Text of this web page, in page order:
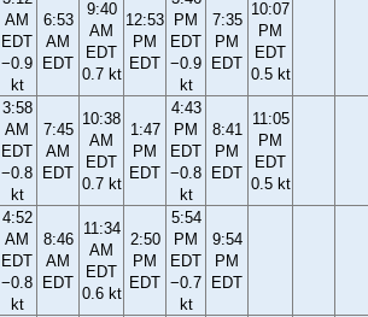
AM
EDT
−0.9
kt
6:53
AM
EDT
9:40
AM
EDT
0.7 kt
12:53
PM
EDT
PM
EDT
−0.9
kt
7:35
PM
EDT
10:07
PM
EDT
0.5 kt
3:58
AM
EDT
−0.8
kt
7:45
AM
EDT
10:38
AM
EDT
0.7 kt
1:47
PM
EDT
4:43
PM
EDT
−0.8
kt
8:41
PM
EDT
11:05
PM
EDT
0.5 kt
4:52
AM
EDT
−0.8
kt
8:46
AM
EDT
11:34
AM
EDT
0.6 kt
2:50
PM
EDT
5:54
PM
EDT
−0.7
kt
9:54
PM
EDT